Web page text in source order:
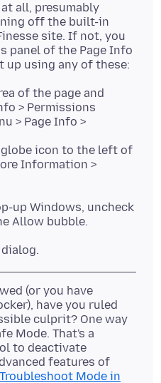
all, presumably
off the built-in
site. If not, you
panel of the Page Info
of the page and
> Permissions
> Page Info >
icon to the left of
Information >
up Windows, uncheck
(or you have
have you ruled
culprit? One way
Mode. That's a
to deactivate
features of
Mode in